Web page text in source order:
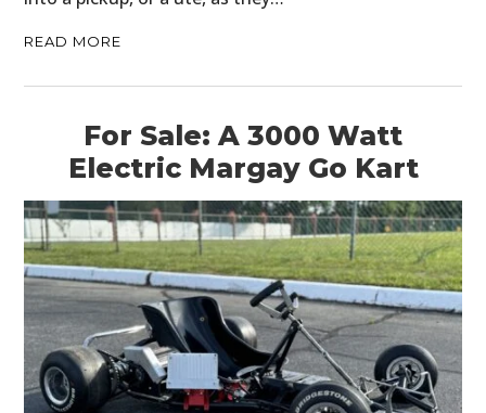
READ MORE
For Sale: A 3000 Watt
Electric Margay Go Kart